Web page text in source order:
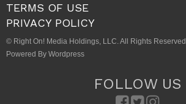
TERMS OF USE
PRIVACY POLICY
© Right On! Media Holdings, LLC. All Rights Reserved.
Powered By Wordpress
FOLLOW US